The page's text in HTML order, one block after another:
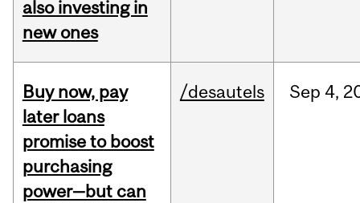
also investing in
new ones
Buy now, pay
later loans
promise to boost
purchasing
power—but can
/desautels Sep 4,